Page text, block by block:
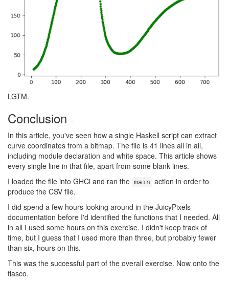
LGTM.
Conclusion
In this article, you've seen how a single Haskell script can extract
curve coordinates from a bitmap. The file is 41 lines all in all,
including module declaration and white space. This article shows
every single line in that file, apart from some blank lines.
I loaded the file into GHCi and ran the main action in order to
produce the CSV file.
I did spend a few hours looking around in the JuicyPixels
documentation before I'd identified the functions that I needed. All
in all I used some hours on this exercise. I didn't keep track of
time, but I guess that I used more than three, but probably fewer
than six, hours on this.
This was the successful part of the overall exercise. Now onto the
fiasco.